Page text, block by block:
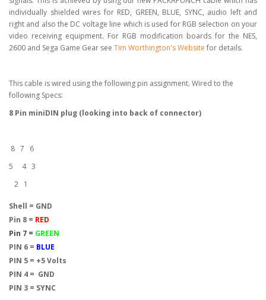
individually shielded wires for RED, GREEN, BLUE, SYNC, audio left and
right and also the DC voltage line which is used for RGB selection on your
video receiving equipment. For RGB modification boards for the NES,
2600 and Sega Game Gear see Tim Worthington's Website for details.
This cable is wired using the following pin assignment. Wired to the
following Specs:
8 Pin miniDIN plug (looking into back of connector)
8 7 6
5 4 3
2 1
Shell = GND
Pin 8 = RED
Pin 7 = GREEN
PIN 6 = BLUE
PIN 5 = +5 Volts
PIN 4 = GND
PIN 3 = SYNC